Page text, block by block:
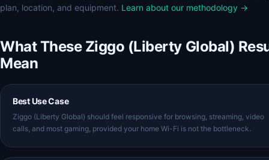
plan, location, and equipment. Learn about our methodology →
What These Ziggo (Liberty Global)
Mean
Best Use Case
Ziggo (Liberty Global) should feel responsive for browsing, streaming, video
calls, and most gaming, provided your home Wi-Fi is not the bottleneck.